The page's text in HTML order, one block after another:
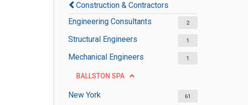
Construction & Contractors
Engineering Consultants
2
Structural Engineers 1
Mechanical Engineers 1
BALLSTON SPA
New York 61